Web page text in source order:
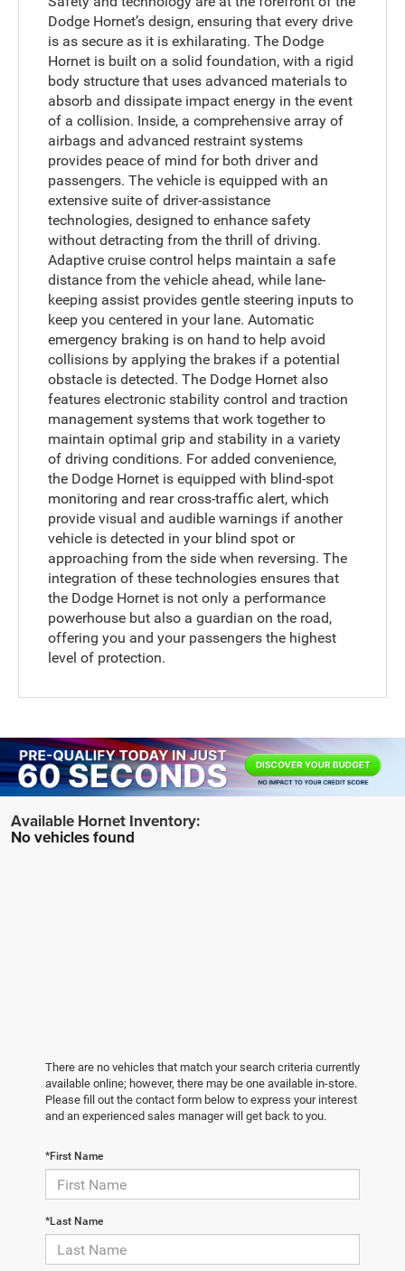
Dodge Hornet’s design, ensuring that every drive
is as secure as it is exhilarating. The Dodge
Hornet is built on a solid foundation, with a rigid
body structure that uses advanced materials to
absorb and dissipate impact energy in the event
of a collision. Inside, a comprehensive array of
airbags and advanced restraint systems
provides peace of mind for both driver and
passengers. The vehicle is equipped with an
extensive suite of driver-assistance
technologies, designed to enhance safety
without detracting from the thrill of driving.
Adaptive cruise control helps maintain a safe
distance from the vehicle ahead, while lane-
keeping assist provides gentle steering inputs to
keep you centered in your lane. Automatic
emergency braking is on hand to help avoid
collisions by applying the brakes if a potential
obstacle is detected. The Dodge Hornet also
features electronic stability control and traction
management systems that work together to
maintain optimal grip and stability in a variety
of driving conditions. For added convenience,
the Dodge Hornet is equipped with blind-spot
monitoring and rear cross-traffic alert, which
provide visual and audible warnings if another
vehicle is detected in your blind spot or
approaching from the side when reversing. The
integration of these technologies ensures that
the Dodge Hornet is not only a performance
powerhouse but also a guardian on the road,
offering you and your passengers the highest
level of protection.
No vehicles found
There are no vehicles that match your search criteria currently
available online; however, there may be one available in-store.
Please fill out the contact form below to express your interest
and an experienced sales manager will get back to you.
*First Name
*Last Name